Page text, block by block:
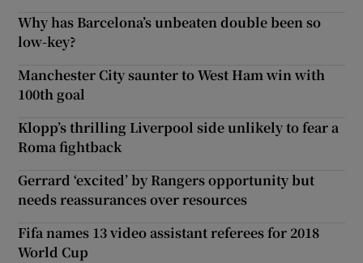
Why has Barcelona’s unbeaten double been so
low-key?
Manchester City saunter to West Ham win with
100th goal
Klopp’s thrilling Liverpool side unlikely to fear a
Roma fightback
Gerrard ‘excited’ by Rangers opportunity but
needs reassurances over resources
Fifa names 13 video assistant referees for 2018
World Cup